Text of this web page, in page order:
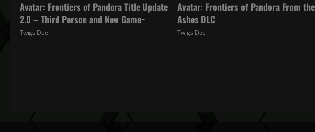
i
o
Avatar: Frontiers of Pandora Title Update
2.0 – Third Person and New Game+
Twigs Dee
Avatar: Frontiers of Pandora From the
Ashes DLC
Twigs Dee